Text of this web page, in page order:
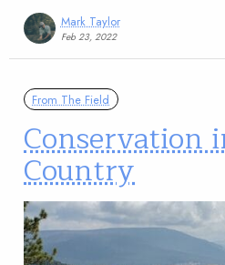
Mark Taylor
Feb 23, 2022
From The Field
Conservation
Country